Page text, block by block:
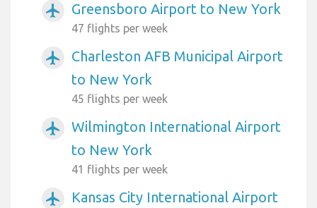
airplanemode_active Greensboro Airport to New York
47 flights per week
airplanemode_active
Charleston AFB Municipal Airport
to New York
45 flights per week
airplanemode_active
Wilmington International Airport
to New York
41 flights per week
airplanemode_active
Kansas City International Airport